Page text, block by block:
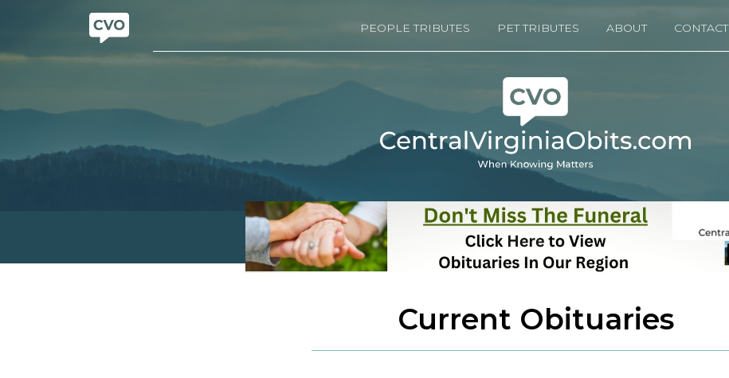
PEOPLE TRIBUTES PET TRIBUTES ABOUT CONTACT
Current Obituaries